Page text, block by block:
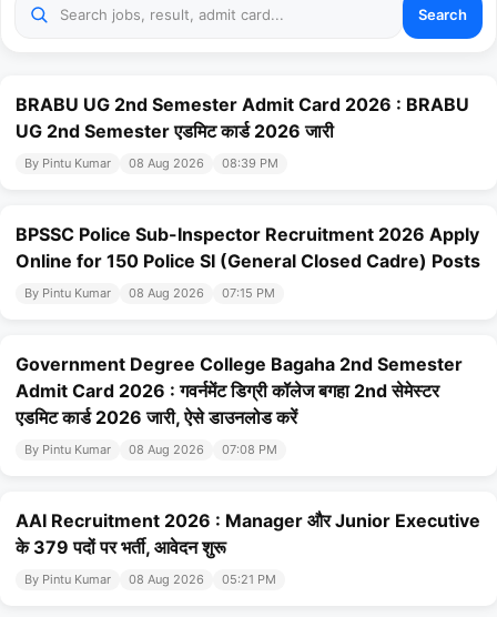
Search
BRABU UG 2nd Semester Admit Card 2026 : BRABU
UG 2nd Semester एडमिट कार्ड 2026 जारी
By Pintu Kumar 08 Aug 2026 08:39 PM
BPSSC Police Sub-Inspector Recruitment 2026 Apply
Online for 150 Police SI (General Closed Cadre) Posts
By Pintu Kumar 08 Aug 2026 07:15 PM
Government Degree College Bagaha 2nd Semester
Admit Card 2026 : गवर्नमेंट डिग्री कॉलेज बगहा 2nd सेमेस्टर
एडमिट कार्ड 2026 जारी, ऐसे डाउनलोड करें
By Pintu Kumar 08 Aug 2026 07:08 PM
AAI Recruitment 2026 : Manager और Junior Executive
के 379 पदों पर भर्ती, आवेदन शुरू
By Pintu Kumar 08 Aug 2026 05:21 PM